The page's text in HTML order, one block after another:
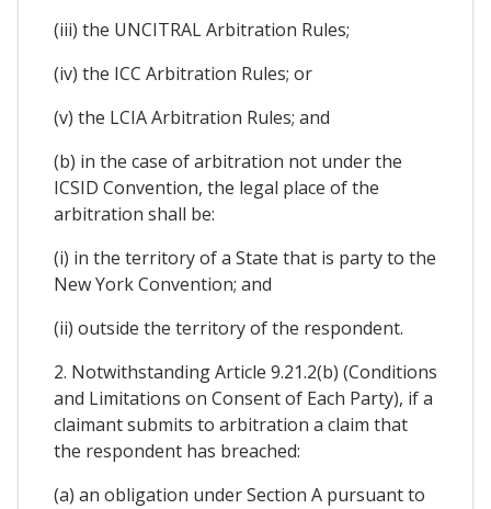
(iii) the UNCITRAL Arbitration Rules;
(iv) the ICC Arbitration Rules; or
(v) the LCIA Arbitration Rules; and
(b) in the case of arbitration not under the
ICSID Convention, the legal place of the
arbitration shall be:
(i) in the territory of a State that is party to the
New York Convention; and
(ii) outside the territory of the respondent.
2. Notwithstanding Article 9.21.2(b) (Conditions
and Limitations on Consent of Each Party), if a
claimant submits to arbitration a claim that
the respondent has breached:
(a) an obligation under Section A pursuant to